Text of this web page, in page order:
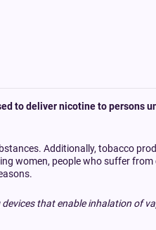
to deliver nicotine to persons
Additionally, tobacco
women, people who suffer
that enable inhalation of